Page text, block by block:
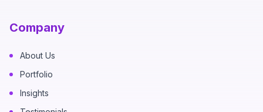
Company
About Us
Portfolio
Insights